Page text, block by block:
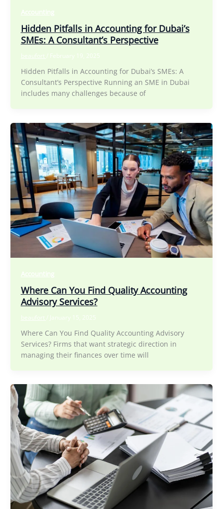
Accounting
Hidden Pitfalls in Accounting for Dubai’s
SMEs: A Consultant’s Perspective
beaufort / February 19, 2025
Hidden Pitfalls in Accounting for Dubai’s SMEs: A
Consultant’s Perspective Running an SME in Dubai
includes many challenges because of
Accounting
Where Can You Find Quality Accounting
Advisory Services?
beaufort / January 15, 2025
Where Can You Find Quality Accounting Advisory
Services? Firms that want strategic direction in
managing their finances over time will